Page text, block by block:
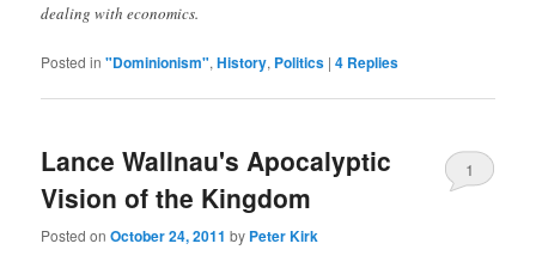
dealing with economics.
Posted in "Dominionism",History, Politics |4 Replies
Lance Wallnau's Apocalyptic
Vision of the Kingdom
Posted onOctober 24, 2011 by Peter Kirk
1